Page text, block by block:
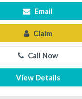
Email
Claim
Call Now
View Details